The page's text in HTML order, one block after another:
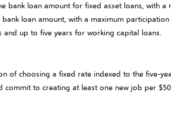
bank loan amount for fixed asset loans, with
loan amount, with a maximum
up to five years for working capital loans.
of choosing a fixed rate indexed to the five-
to creating at least one new job per